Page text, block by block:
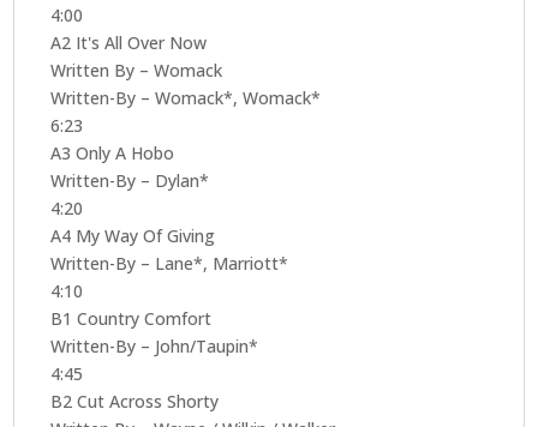
4:00
A2 It's All Over Now
Written By – Womack
Written-By – Womack*, Womack*
6:23
A3 Only A Hobo
Written-By – Dylan*
4:20
A4 My Way Of Giving
Written-By – Lane*, Marriott*
4:10
B1 Country Comfort
Written-By – John/Taupin*
4:45
B2 Cut Across Shorty